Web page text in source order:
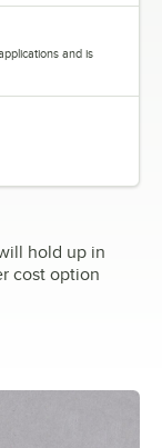
and is
hold up in
cost option